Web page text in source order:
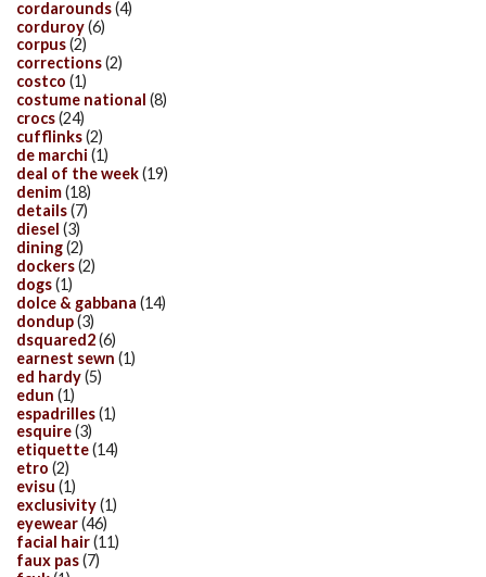
cordarounds(4)
corduroy(6)
corpus(2)
corrections(2)
costco (1)
costume national (8)
crocs(24)
cufflinks(2)
de marchi (1)
deal of the week(19)
denim(18)
details(7)
diesel (3)
dining(2)
dockers(2)
dogs(1)
dolce & gabbana (14)
dondup(3)
dsquared2(6)
earnest sewn (1)
ed hardy(5)
edun (1)
espadrilles(1)
esquire(3)
etiquette(14)
etro (2)
evisu (1)
exclusivity(1)
eyewear(46)
facial hair(11)
faux pas(7)